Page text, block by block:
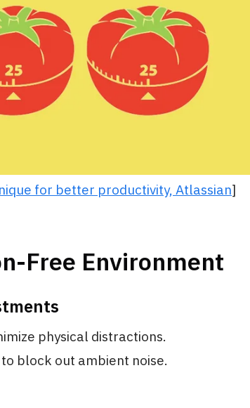
for better productivity, Atlassian]
Free Environment
physical distractions.
block out ambient noise.